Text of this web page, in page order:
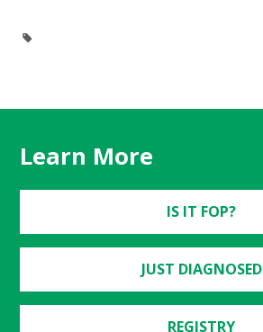
Learn More
IS IT FOP?
JUST DIAGNOSED
REGISTRY